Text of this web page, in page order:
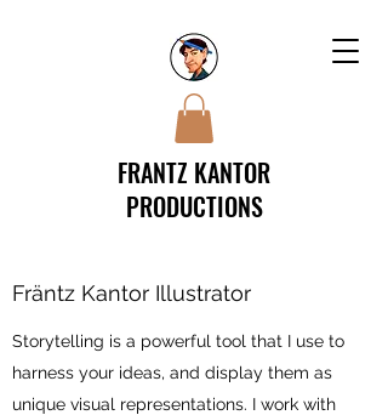
FRANTZ KANTOR
PRODUCTIONS
Fräntz Kantor Illustrator
Storytelling is a powerful tool that I use to
harness your ideas, and display them as
unique visual representations. I work with